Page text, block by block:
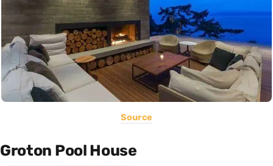
Source
Groton Pool House